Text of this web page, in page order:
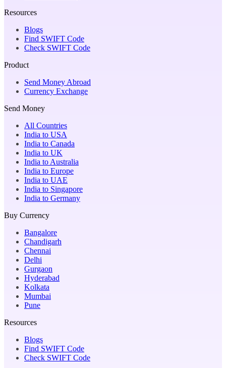
Resources
Blogs
Find SWIFT Code
Check SWIFT Code
Product
Send Money Abroad
Currency Exchange
Send Money
All Countries
India to USA
India to Canada
India to UK
India to Australia
India to Europe
India to UAE
India to Singapore
India to Germany
Buy Currency
Bangalore
Chandigarh
Chennai
Delhi
Gurgaon
Hyderabad
Kolkata
Mumbai
Pune
Resources
Blogs
Find SWIFT Code
Check SWIFT Code